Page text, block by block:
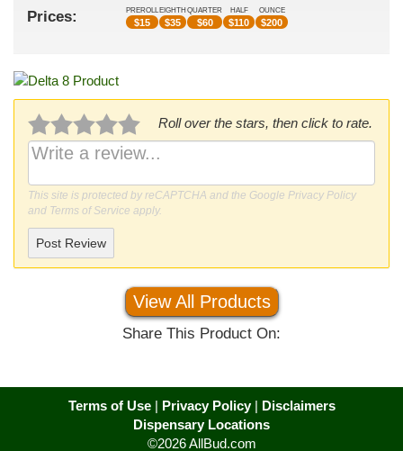
Prices:
PREROLL
$15
EIGHTH
$35
QUARTER
$60
HALF
$110
OUNCE
$200
Roll over the stars, then click to rate.
This site is protected by reCAPTCHA and the Google Privacy Policy
and Terms of Service apply.
Post Review
View All Products
Share This Product On:
Terms of Use| Privacy Policy| Disclaimers
Dispensary Locations
©2026 AllBud.com